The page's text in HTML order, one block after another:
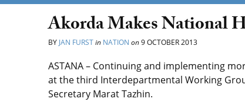
Akorda Makes National
BY JAN FURSTin NATION on9 OCTOBER 2013
ASTANA – Continuing and implementing
at the third Interdepartmental Working
Secretary Marat Tazhin.